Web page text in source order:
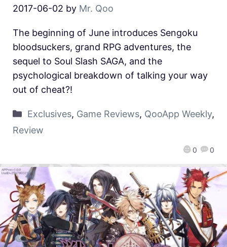
2017-06-02 by Mr. Qoo
0 0
The beginning of June introduces Sengoku
bloodsuckers, grand RPG adventures, the
sequel to Soul Slash SAGA, and the
psychological breakdown of talking your way
out of cheat?!
Exclusives, Game Reviews, QooApp Weekly,
Review